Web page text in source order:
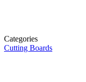
Categories
Cutting Boards